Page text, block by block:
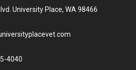
University Place, WA 98466
4040